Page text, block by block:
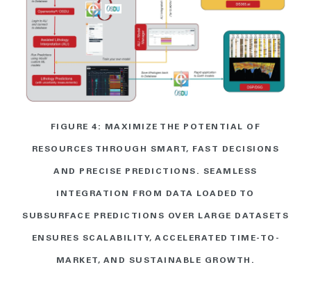
FIGURE 4: MAXIMIZE THE POTENTIAL OF
RESOURCES THROUGH SMART, FAST DECISIONS
AND PRECISE PREDICTIONS. SEAMLESS
INTEGRATION FROM DATA LOADED TO
SUBSURFACE PREDICTIONS OVER LARGE DATASETS
ENSURES SCALABILITY, ACCELERATED TIME-TO-
MARKET, AND SUSTAINABLE GROWTH.